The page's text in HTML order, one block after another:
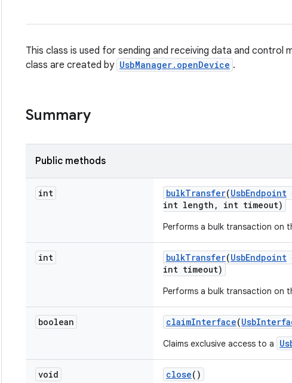
This class is used for sending and receiving data and control
class are created by UsbManager.openDevice .
Summary
Public methods
int bulkTransfer(UsbEndpoint
int length , int timeout)
Performs a bulk transaction on
int bulkTransfer(UsbEndpoint
int timeout)
Performs a bulk transaction on
boolean claimInterface(Usb
Claims exclusive access to a
void close()